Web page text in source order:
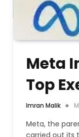
Meta
Top
Imran Malik
Meta, the
carried out its